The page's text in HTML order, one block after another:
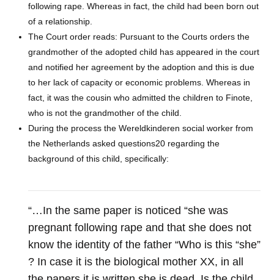
following rape. Whereas in fact, the child had been born out
of a relationship.
The Court order reads: Pursuant to the Courts orders the
grandmother of the adopted child has appeared in the court
and notified her agreement by the adoption and this is due
to her lack of capacity or economic problems. Whereas in
fact, it was the cousin who admitted the children to Finote,
who is not the grandmother of the child.
During the process the Wereldkinderen social worker from
the Netherlands asked questions20 regarding the
background of this child, specifically:
“…In the same paper is noticed “she was
pregnant following rape and that she does not
know the identity of the father “Who is this “she”
? In case it is the biological mother XX, in all